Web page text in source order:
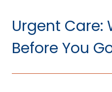
Find Care
For
Providers
Urgent Care:
Before You